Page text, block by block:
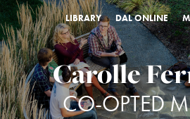
LIBRARY DAL ONLINE
Carolle
CO-OPTED